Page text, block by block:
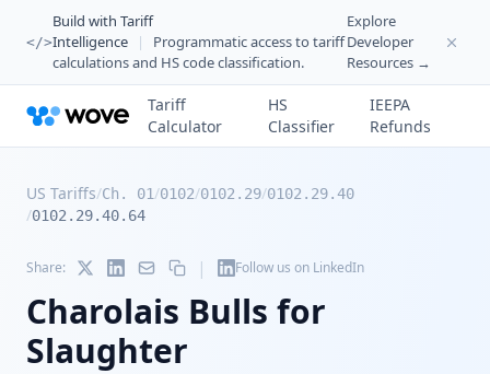
</>
Build with Tariff
Intelligence
|
Programmatic access to tariff
calculations and HS code classification.
Explore
Developer
Resources →
Tariff
Calculator
HS
Classifier
IEEPA
Refunds
US Tariffs/Ch. 01/0102/0102.29/0102.29.40
/0102.29.40.64
Share: | Follow us on LinkedIn
Charolais Bulls for
Slaughter